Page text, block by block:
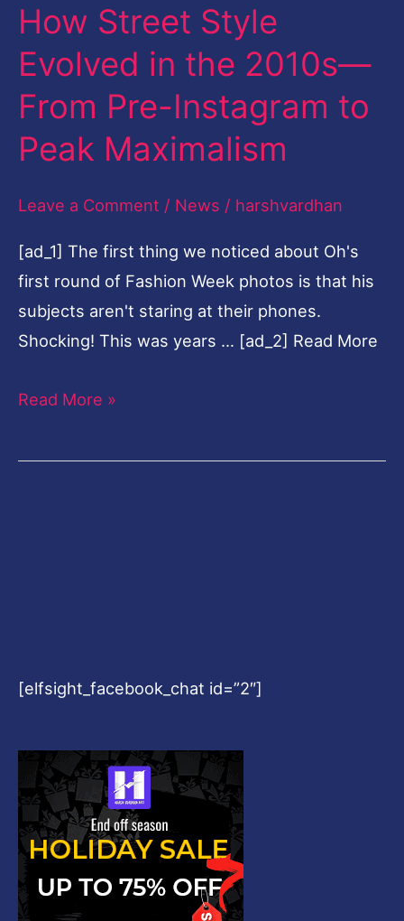
How Street Style
Evolved in the 2010s—
From Pre-Instagram to
Peak Maximalism
Leave a Comment / News / harshvardhan
[ad_1] The first thing we noticed about Oh's
first round of Fashion Week photos is that his
subjects aren't staring at their phones.
Shocking! This was years … [ad_2] Read More
Evolved
in
the
2010s
—
From
Pre-
to
Peak
Maximalism
Read More »
[elfsight_facebook_chat id=”2″]